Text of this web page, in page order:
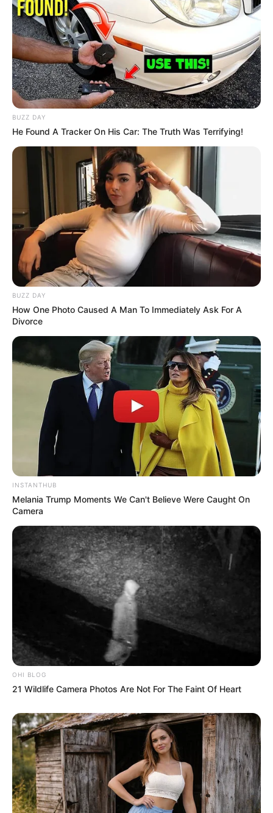
BUZZ DAY
He Found A Tracker On His Car: The Truth Was Terrifying!
BUZZ DAY
How One Photo Caused A Man To Immediately Ask For A
Divorce
INSTANTHUB
Melania Trump Moments We Can't Believe Were Caught On
Camera
OHI BLOG
21 Wildlife Camera Photos Are Not For The Faint Of Heart